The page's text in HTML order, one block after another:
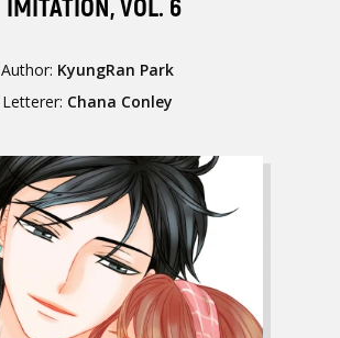
IMITATION, VOL. 6
Author: KyungRan Park
Letterer: Chana Conley